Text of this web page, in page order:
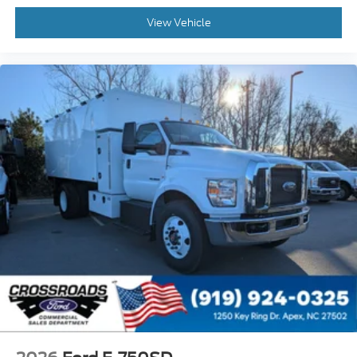
Wheel Seals
Front - Oil Lubricated
Tow Hooks
Front (2) - Frame-Mounted
Painted Black
Lights - Roof Marker/Clearance - Amber
Lenses
5 Lights
Intelligent Oil Life Monitor
Manual Regen Initiation - Driver Interface in
Message Center
Remote Keyless Entry
Wheel Seals
Rear - Oil Lubricated
SKF ScotSeal PlusXL Seals
View Vehicle